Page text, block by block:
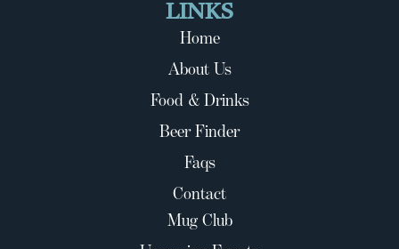
LINKS
Home
About Us
Food & Drinks
Beer Finder
Faqs
Contact
Mug Club